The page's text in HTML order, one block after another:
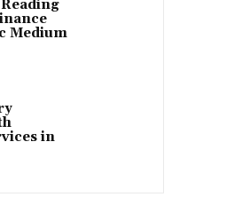
Medium
in